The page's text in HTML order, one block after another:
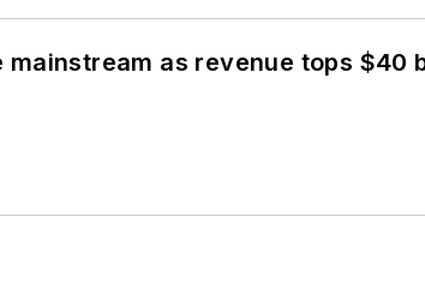
as revenue tops $40